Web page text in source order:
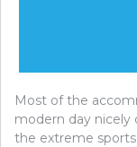
Most of the
modern day nicely
the extreme